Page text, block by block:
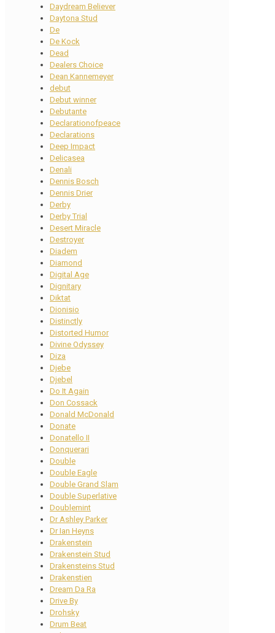
Daydream Believer
Daytona Stud
De
De Kock
Dead
Dealers Choice
Dean Kannemeyer
debut
Debut winner
Debutante
Declarationofpeace
Declarations
Deep Impact
Delicasea
Denali
Dennis Bosch
Dennis Drier
Derby
Derby Trial
Desert Miracle
Destroyer
Diadem
Diamond
Digital Age
Dignitary
Diktat
Dionisio
Distinctly
Distorted Humor
Divine Odyssey
Diza
Djebe
Djebel
Do It Again
Don Cossack
Donald McDonald
Donate
Donatello II
Donquerari
Double
Double Eagle
Double Grand Slam
Double Superlative
Doublemint
Dr Ashley Parker
Dr Ian Heyns
Drakenstein
Drakenstein Stud
Drakensteins Stud
Drakenstien
Dream Da Ra
Drive By
Drohsky
Drum Beat